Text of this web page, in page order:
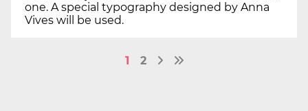
one. A special typography designed by Anna
Vives will be used.
1 2